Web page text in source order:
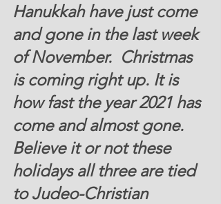
Hanukkah have just come
and gone in the last week
of November.  Christmas
is coming right up. It is
how fast the year 2021 has
come and almost gone.
Believe it or not these
holidays all three are tied
to Judeo-Christian